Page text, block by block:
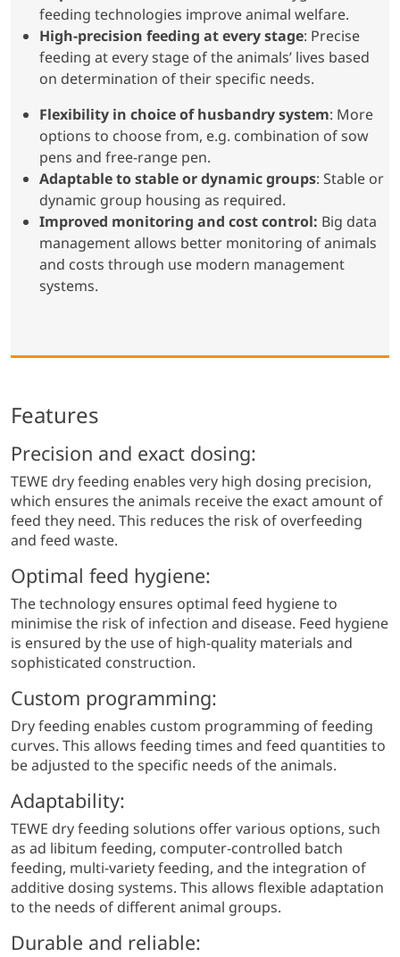
feeding technologies improve animal welfare.
High-precision feeding at every stage: Precise
feeding at every stage of the animals’ lives based
on determination of their specific needs.
Flexibility in choice of husbandry system: More
options to choose from, e.g. combination of sow
pens and free-range pen.
Adaptable to stable or dynamic groups: Stable or
dynamic group housing as required.
Improved monitoring and cost control: Big data
management allows better monitoring of animals
and costs through use modern management
systems.
Features
Precision and exact dosing:
TEWE dry feeding enables very high dosing precision,
which ensures the animals receive the exact amount of
feed they need. This reduces the risk of overfeeding
and feed waste.
Optimal feed hygiene:
The technology ensures optimal feed hygiene to
minimise the risk of infection and disease. Feed hygiene
is ensured by the use of high-quality materials and
sophisticated construction.
Custom programming:
Dry feeding enables custom programming of feeding
curves. This allows feeding times and feed quantities to
be adjusted to the specific needs of the animals.
Adaptability:
TEWE dry feeding solutions offer various options, such
as ad libitum feeding, computer-controlled batch
feeding, multi-variety feeding, and the integration of
additive dosing systems. This allows flexible adaptation
to the needs of different animal groups.
Durable and reliable: